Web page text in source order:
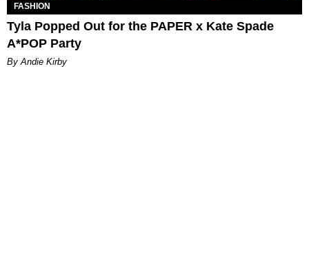
FASHION
Tyla Popped Out for the PAPER x Kate Spade
A*POP Party
By Andie Kirby